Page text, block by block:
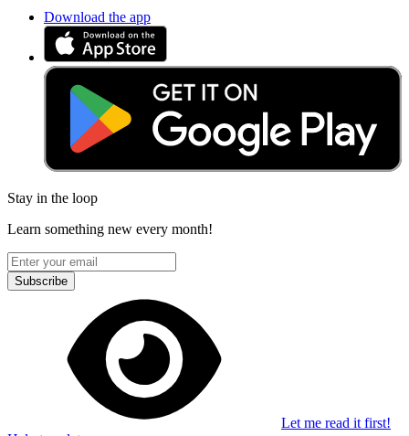
Download the app
Stay in the loop
Learn something new every month!
Subscribe
Let me read it first!